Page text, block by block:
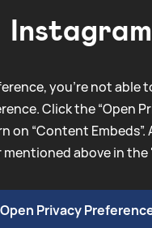
Instagram
you're not able
Click the “Open
on “Content
above in
Open Privacy